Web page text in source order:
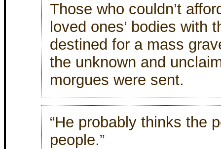
Those who couldn’t
loved ones’ bodies with
destined for a mass
the unknown and
morgues were sent.
“He probably thinks the
people.”